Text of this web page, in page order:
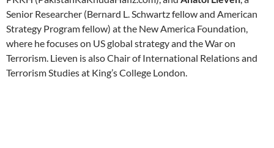
Senior Researcher (Bernard L. Schwartz fellow and American
Strategy Program fellow) at the New America Foundation,
where he focuses on US global strategy and the War on
Terrorism. Lieven is also Chair of International Relations and
Terrorism Studies at King’s College London.